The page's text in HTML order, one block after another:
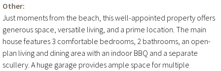
Other:
Just moments from the beach, this well-appointed property offers
generous space, versatile living, and a prime location. The main
house features 3 comfortable bedrooms, 2 bathrooms, an open-
plan living and dining area with an indoor BBQ and a separate
scullery. A huge garage provides ample space for multiple